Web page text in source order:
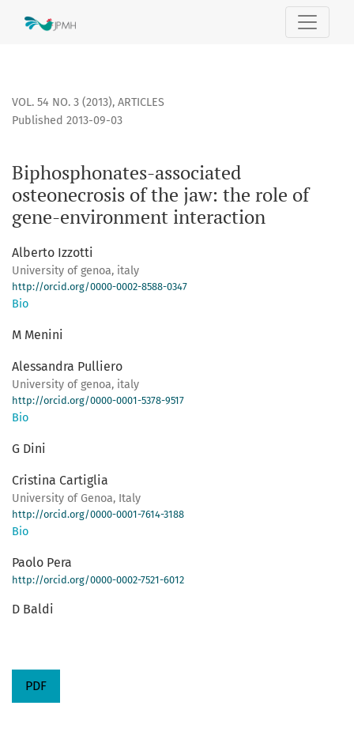
Biphosphonates-associated osteonecrosis of the jaw: the
VOL. 54 NO. 3 (2013), ARTICLES
Biphosphonates-associated
osteonecrosis of the jaw: the role of
gene-environment interaction
Published 2013-09-03
Alberto Izzotti
University of genoa, italy
http://orcid.org/0000-0002-8588-0347
Bio
M Menini
Alessandra Pulliero
University of genoa, italy
http://orcid.org/0000-0001-5378-9517
Bio
G Dini
Cristina Cartiglia
University of Genoa, Italy
http://orcid.org/0000-0001-7614-3188
Bio
Paolo Pera
http://orcid.org/0000-0002-7521-6012
D Baldi
PDF